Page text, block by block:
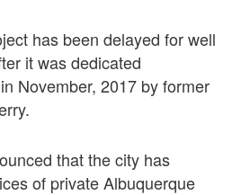
has been delayed for well
it was dedicated
November, 2017 by former
that the city has
of private Albuquerque